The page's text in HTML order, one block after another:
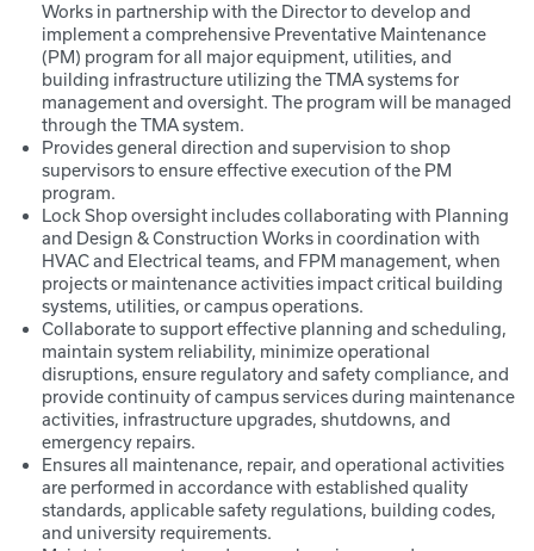
Works in partnership with the Director to develop and
implement a comprehensive Preventative Maintenance
(PM) program for all major equipment, utilities, and
building infrastructure utilizing the TMA systems for
management and oversight. The program will be managed
through the TMA system.
Provides general direction and supervision to shop
supervisors to ensure effective execution of the PM
program.
Lock Shop oversight includes collaborating with Planning
and Design & Construction Works in coordination with
HVAC and Electrical teams, and FPM management, when
projects or maintenance activities impact critical building
systems, utilities, or campus operations.
Collaborate to support effective planning and scheduling,
maintain system reliability, minimize operational
disruptions, ensure regulatory and safety compliance, and
provide continuity of campus services during maintenance
activities, infrastructure upgrades, shutdowns, and
emergency repairs.
Ensures all maintenance, repair, and operational activities
are performed in accordance with established quality
standards, applicable safety regulations, building codes,
and university requirements.